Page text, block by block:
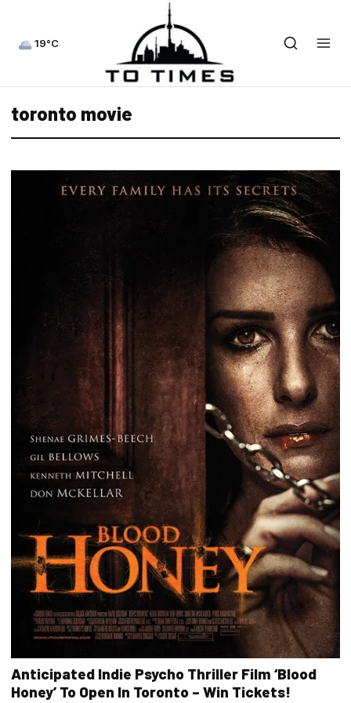
19°C
toronto movie
Anticipated Indie Psycho Thriller Film ‘Blood
Honey’ To Open In Toronto – Win Tickets!